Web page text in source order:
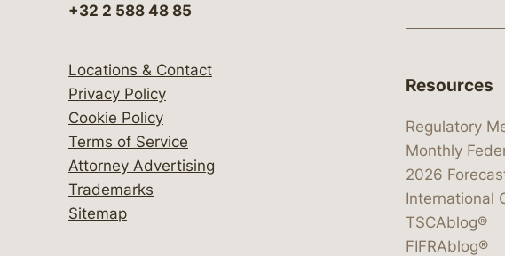
+32 2 588 48 85
Locations & Contact
Privacy Policy
Cookie Policy
Terms of Service
Attorney Advertising
Trademarks
Sitemap
Resources
Regulatory
Monthly
2026
International
TSCAblog®
FIFRAblog®